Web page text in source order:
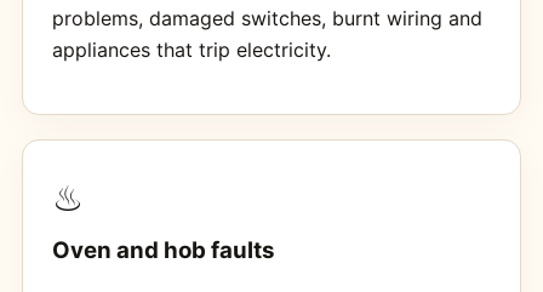
problems, damaged switches, burnt wiring and
appliances that trip electricity.
♨
Oven and hob faults